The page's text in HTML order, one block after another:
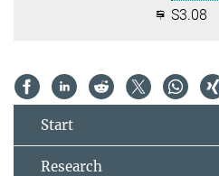
S3.08
Start
Research